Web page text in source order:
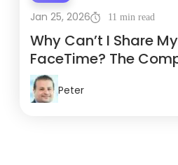
Jan 25, 2026 11 min read
Why Can’t I Share
FaceTime? The
Travelers
Peter